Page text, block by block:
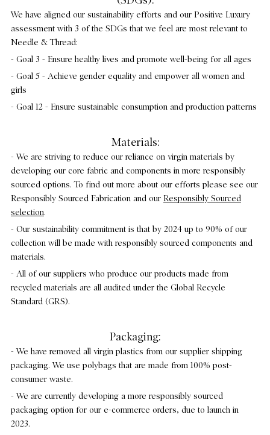
We have aligned our sustainability efforts and our Positive Luxury
assessment with 3 of the SDGs that we feel are most relevant to
Needle & Thread:
- Goal 3 - Ensure healthy lives and promote well-being for all ages
- Goal 5 - Achieve gender equality and empower all women and
girls
- Goal 12 - Ensure sustainable consumption and production patterns
Materials:
- We are striving to reduce our reliance on virgin materials by
developing our core fabric and components in more responsibly
sourced options. To find out more about our efforts please see our
Responsibly Sourced Fabrication and our Responsibly Sourced
selection.
- Our sustainability commitment is that by 2024 up to 90% of our
collection will be made with responsibly sourced components and
materials.
- All of our suppliers who produce our products made from
recycled materials are all audited under the Global Recycle
Standard (GRS).
Packaging:
- We have removed all virgin plastics from our supplier shipping
packaging. We use polybags that are made from 100% post-
consumer waste.
- We are currently developing a more responsibly sourced
packaging option for our e-commerce orders, due to launch in
2023.